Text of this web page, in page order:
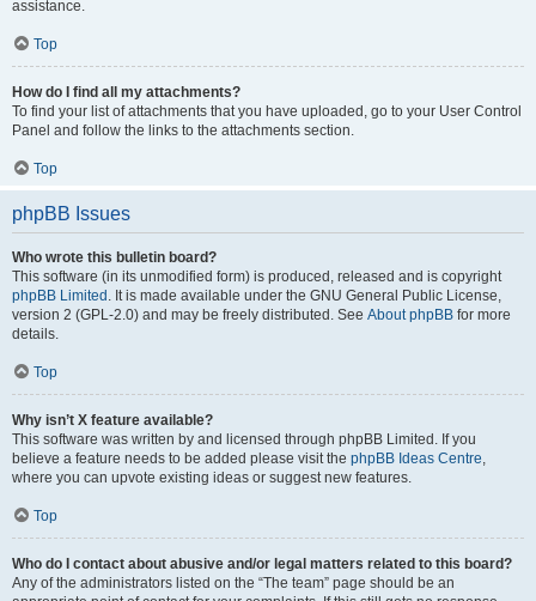
assistance.
Top
How do I find all my attachments?
To find your list of attachments that you have uploaded, go to your User Control
Panel and follow the links to the attachments section.
Top
phpBB Issues
Who wrote this bulletin board?
This software (in its unmodified form) is produced, released and is copyright
phpBB Limited . It is made available under the GNU General Public License,
version 2 (GPL-2.0) and may be freely distributed. See About phpBB for more
details.
Top
Why isn’t X feature available?
This software was written by and licensed through phpBB Limited. If you
believe a feature needs to be added please visit the phpBB Ideas Centre,
where you can upvote existing ideas or suggest new features.
Top
Who do I contact about abusive and/or legal matters related to this board?
Any of the administrators listed on the “The team” page should be an